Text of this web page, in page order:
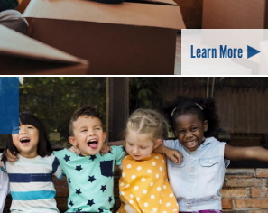
Learn More